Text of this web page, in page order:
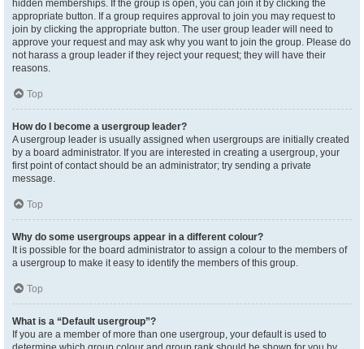
hidden memberships. If the group is open, you can join it by clicking the
appropriate button. If a group requires approval to join you may request to
join by clicking the appropriate button. The user group leader will need to
approve your request and may ask why you want to join the group. Please do
not harass a group leader if they reject your request; they will have their
reasons.
Top
How do I become a usergroup leader?
A usergroup leader is usually assigned when usergroups are initially created
by a board administrator. If you are interested in creating a usergroup, your
first point of contact should be an administrator; try sending a private
message.
Top
Why do some usergroups appear in a different colour?
It is possible for the board administrator to assign a colour to the members of
a usergroup to make it easy to identify the members of this group.
Top
What is a “Default usergroup”?
If you are a member of more than one usergroup, your default is used to